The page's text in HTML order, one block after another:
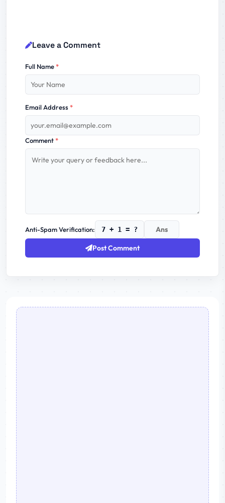
Leave a Comment
Full Name*
Email Address*
Comment*
Anti-Spam Verification: 7 + 1 = ?
Post Comment